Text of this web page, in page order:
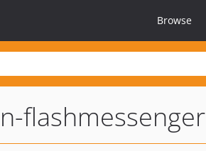
Browse
flashmessenger